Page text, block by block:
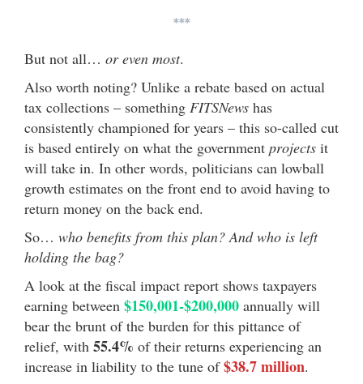
***
But not all… or even most.
Also worth noting? Unlike a rebate based on actual
tax collections – something FITSNews has
consistently championed for years – this so-called cut
is based entirely on what the government projects it
will take in. In other words, politicians can lowball
growth estimates on the front end to avoid having to
return money on the back end.
So… who benefits from this plan? And who is left
holding the bag?
A look at the fiscal impact report shows taxpayers
earning between $150,001-$200,000 annually will
bear the brunt of the burden for this pittance of
relief, with 55.4% of their returns experiencing an
increase in liability to the tune of$38.7 million.